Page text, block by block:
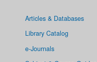
Articles & Databases
Library Catalog
e-Journals